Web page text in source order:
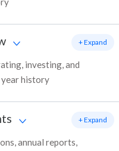
investing, and
history
+ Expand
annual reports,
+ Expand